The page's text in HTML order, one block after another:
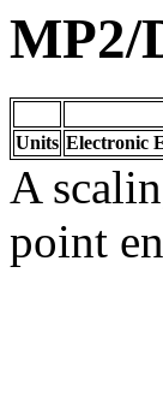
MP2/
Units Electronic
A
point